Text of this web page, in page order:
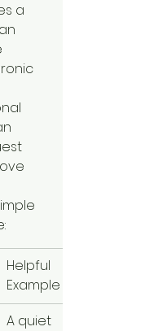
a
Helpful
Example
A quiet